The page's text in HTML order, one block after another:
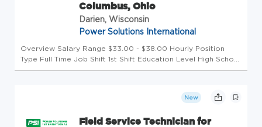
Columbus, Ohio
Darien, Wisconsin
Power Solutions International
Overview Salary Range $33.00 - $38.00 Hourly Position
Type Full Time Job Shift 1st Shift Education Level High School
Category Manufacturing Field Service Technician for
New
Field Service Technician for